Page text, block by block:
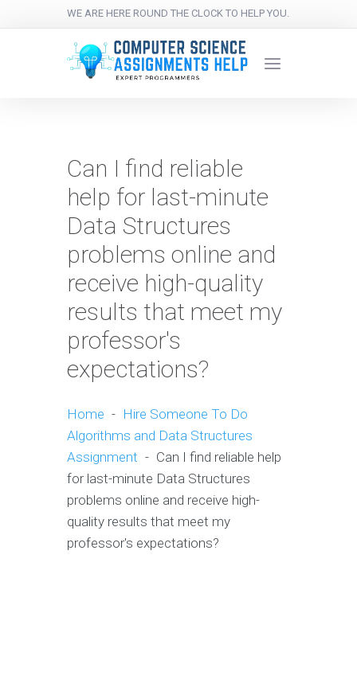
WE ARE HERE ROUND THE CLOCK TO HELP YOU.
Can I find reliable
help for last-minute
Data Structures
problems online and
receive high-quality
results that meet my
professor's
expectations?
Home - Hire Someone To Do
Algorithms and Data Structures
Assignment - Can I find reliable help
for last-minute Data Structures
problems online and receive high-
quality results that meet my
professor's expectations?